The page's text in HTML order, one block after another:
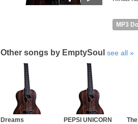
MP3
Other songs by EmptySoul see all
Dreams
PEPSI UNICORN